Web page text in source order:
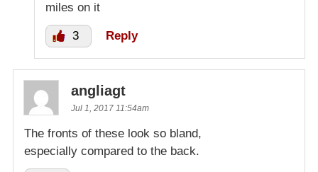
miles on it
3 Reply
angliagt
Jul 1, 2017 11:54am
The fronts of these look so bland,
especially compared to the back.